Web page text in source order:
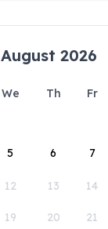
August 2026
We Th Fr
5 6 7
12 13 14
19 20 21